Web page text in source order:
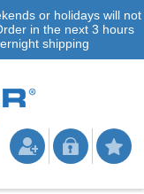
or holidays will not
in the next 3 hours
shipping